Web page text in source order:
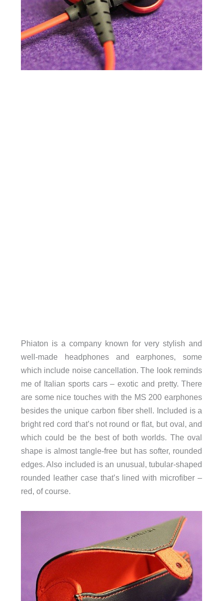
Phiaton is a company known for very stylish and
well-made headphones and earphones, some
which include noise cancellation. The look reminds
me of Italian sports cars – exotic and pretty. There
are some nice touches with the MS 200 earphones
besides the unique carbon fiber shell. Included is a
bright red cord that’s not round or flat, but oval, and
which could be the best of both worlds. The oval
shape is almost tangle-free but has softer, rounded
edges. Also included is an unusual, tubular-shaped
rounded leather case that’s lined with microfiber –
red, of course.